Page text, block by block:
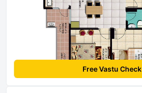
Free Vastu Check